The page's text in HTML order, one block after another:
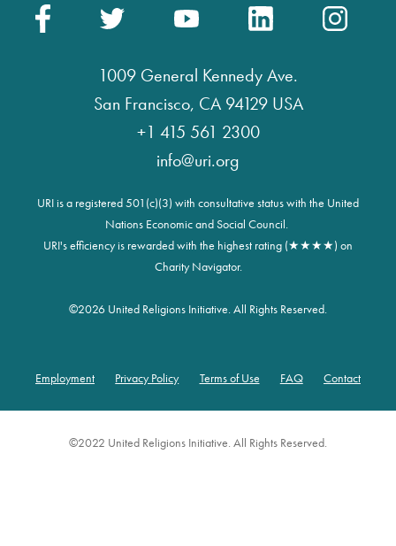
1009 General Kennedy Ave.
San Francisco, CA 94129 USA
+1 415 561 2300
info@uri.org
URI is a registered 501(c)(3) with consultative status with the United
Nations Economic and Social Council.
URI's efficiency is rewarded with the highest rating (★★★★) on
Charity Navigator.
©2026 United Religions Initiative. All Rights Reserved.
Footer
Employment Privacy Policy Terms of Use FAQ Contact
©2022 United Religions Initiative. All Rights Reserved.